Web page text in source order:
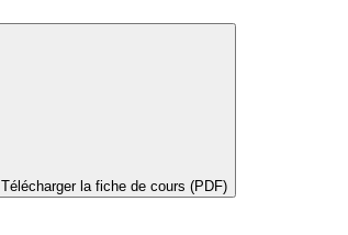
Télécharger la fiche de cours (PDF)